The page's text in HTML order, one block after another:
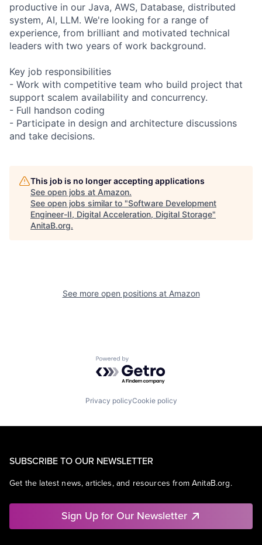
productive in our Java, AWS, Database, distributed
system, AI, LLM. We're looking for a range of
experience, from brilliant and motivated technical
leaders with two years of work background.
Key job responsibilities
- Work with competitive team who build project that
support scalem availability and concurrency.
- Full handson coding
- Participate in design and architecture discussions
and take decisions.
This job is no longer accepting applications
See open jobs at Amazon.
See open jobs similar to "Software Development
Engineer-II, Digital Acceleration, Digital Storage"
AnitaB.org.
See more open positions at Amazon
Powered by Getro.com
Privacy policyCookie policy
SUBSCRIBE TO OUR NEWSLETTER
Get the latest news, articles, and resources from AnitaB.org.
Sign Up for Our Newsletter